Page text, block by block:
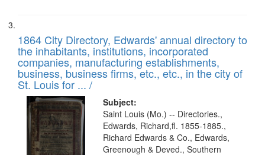
1864 City Directory, Edwards' annual directory to
the inhabitants, institutions, incorporated
companies, manufacturing establishments,
business, business firms, etc., etc., in the city of
St. Louis for ... /
Subject:
Saint Louis (Mo.) -- Directories.,
Edwards, Richard,fl. 1855-1885.,
Richard Edwards & Co., Edwards,
Greenough & Deved., Southern